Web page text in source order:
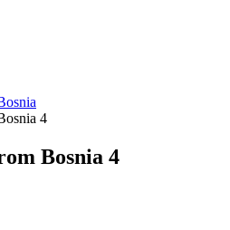
4
Bosnia 4